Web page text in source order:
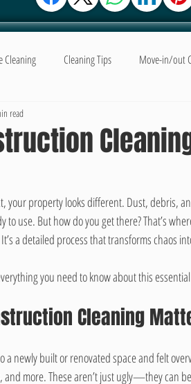
Cleaning Cleaning Tips Move-in/out
read
your property looks different. Dust, debris,
to use. But how do you get there? That’s
a detailed process that transforms chaos
you need to know about this essential
Cleaning
a newly built or renovated space and felt
more. These aren’t just ugly—they can